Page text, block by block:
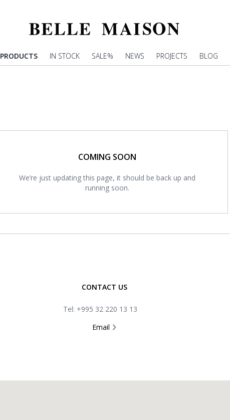
PRODUCTS IN STOCK SALE% NEWS PROJECTS BLOG
COMING SOON
We’re just updating this page, it should be back up and
running soon.
CONTACT US
Tel: +995 32 220 13 13
Email